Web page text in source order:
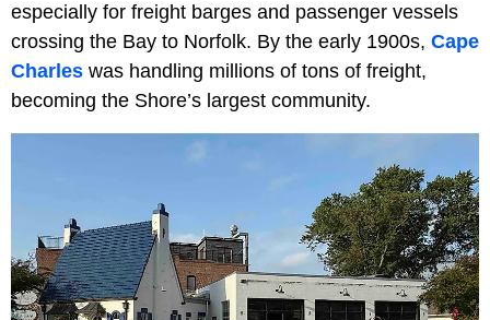
especially for freight barges and passenger vessels
crossing the Bay to Norfolk. By the early 1900s, Cape
Charles was handling millions of tons of freight,
becoming the Shore’s largest community.